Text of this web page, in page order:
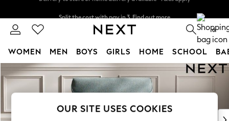
Skip to Main Content
Delivery to store or home delivery available* T&Cs apply
0
WOMEN MEN BOYS GIRLS HOME SCHOOL
For You
WOMEN
New In & Trending
New: This Week
OUR SITE USES COOKIES